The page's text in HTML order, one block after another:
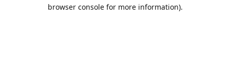
browser console for more information).